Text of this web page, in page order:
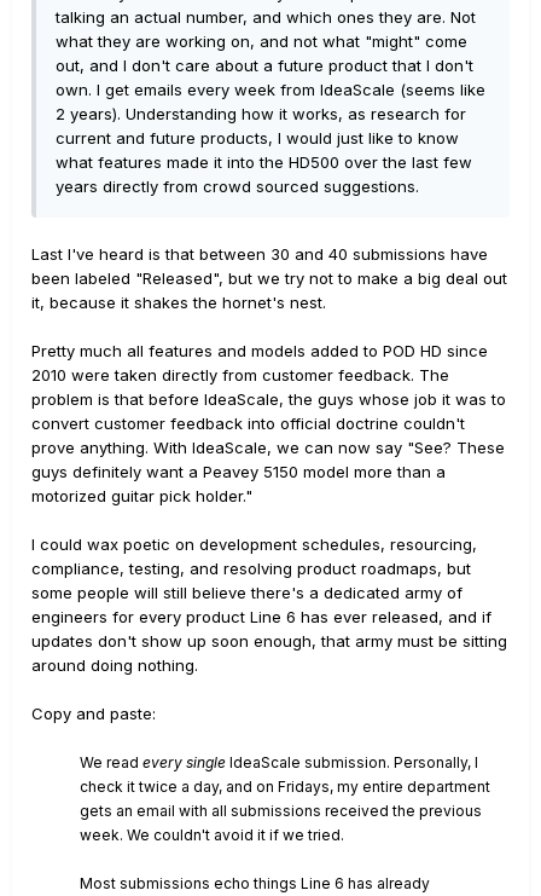
talking an actual number, and which ones they are. Not
what they are working on, and not what "might" come
out, and I don't care about a future product that I don't
own. I get emails every week from IdeaScale (seems like
2 years). Understanding how it works, as research for
current and future products, I would just like to know
what features made it into the HD500 over the last few
years directly from crowd sourced suggestions.
Last I've heard is that between 30 and 40 submissions have
been labeled "Released", but we try not to make a big deal out
it, because it shakes the hornet's nest.
Pretty much all features and models added to POD HD since
2010 were taken directly from customer feedback. The
problem is that before IdeaScale, the guys whose job it was to
convert customer feedback into official doctrine couldn't
prove anything. With IdeaScale, we can now say "See? These
guys definitely want a Peavey 5150 model more than a
motorized guitar pick holder."
I could wax poetic on development schedules, resourcing,
compliance, testing, and resolving product roadmaps, but
some people will still believe there's a dedicated army of
engineers for every product Line 6 has ever released, and if
updates don't show up soon enough, that army must be sitting
around doing nothing.
Copy and paste:
We read every single IdeaScale submission. Personally, I
check it twice a day, and on Fridays, my entire department
gets an email with all submissions received the previous
week. We couldn't avoid it if we tried.
Most submissions echo things Line 6 has already